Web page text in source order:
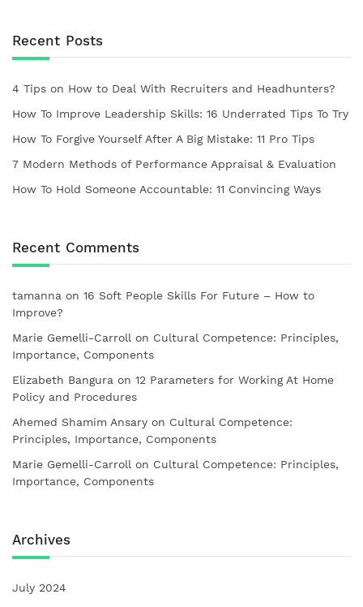
Recent Posts
4 Tips on How to Deal With Recruiters and Headhunters?
How To Improve Leadership Skills: 16 Underrated Tips To Try
How To Forgive Yourself After A Big Mistake: 11 Pro Tips
7 Modern Methods of Performance Appraisal & Evaluation
How To Hold Someone Accountable: 11 Convincing Ways
Recent Comments
tamanna on 16 Soft People Skills For Future – How to
Improve?
Marie Gemelli-Carroll on Cultural Competence: Principles,
Importance, Components
Elizabeth Bangura on 12 Parameters for Working At Home
Policy and Procedures
Ahemed Shamim Ansary on Cultural Competence:
Principles, Importance, Components
Marie Gemelli-Carroll on Cultural Competence: Principles,
Importance, Components
Archives
July 2024